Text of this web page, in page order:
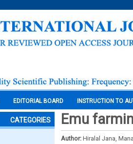
EDITORIAL BOARD INSTRUCTION TO
CATEGORIES Emu
Author: Hiralal Jana,